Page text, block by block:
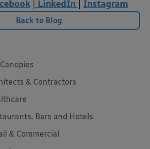
LinkedIn Instagram
Back to Blog
& Contractors
Bars and Hotels
& Commercial